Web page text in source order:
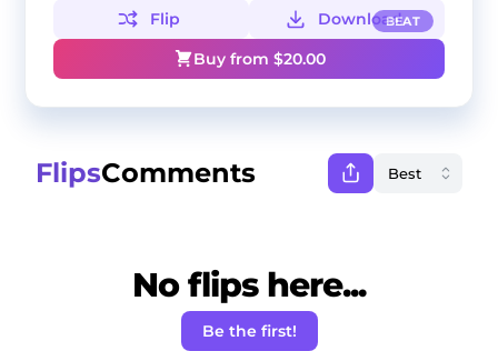
BEAT
Flip
Download
Buy from $20.00
FlipsComments
No flips here...
Be the first!